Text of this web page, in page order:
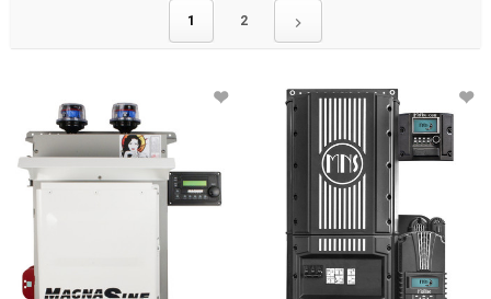
1 2